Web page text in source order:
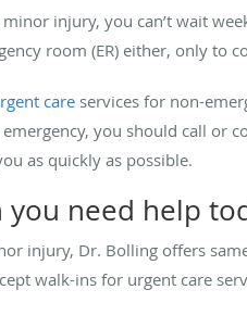
injury, you can’t wait
room (ER) either, only to
care services for non-
you should call
as quickly as possible.
need help
injury, Dr. Bolling offers
walk-ins for urgent care